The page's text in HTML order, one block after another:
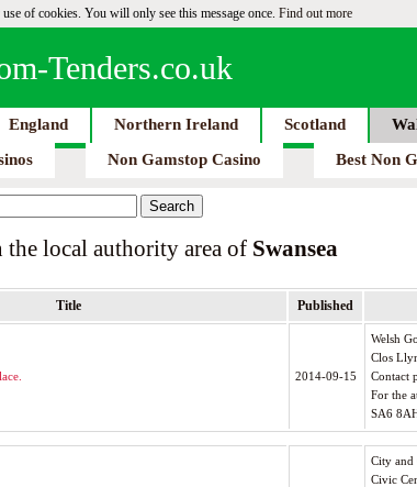
of cookies. You will only see this message once. Find out more
Tenders.co.uk
England Northern Ireland Scotland
Non Gamstop Casino Best Non
the local authority area of Swansea
Title Published
2014-09-15
Welsh
Clos
Contact
For the
SA6
City
Civic